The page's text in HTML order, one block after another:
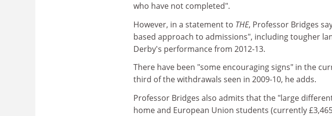
who have not completed".
However, in a statement to THE, Professor Bridges
based approach to admissions", including tougher
Derby's performance from 2012-13.
There have been "some encouraging signs" in the
third of the withdrawals seen in 2009-10, he adds.
Professor Bridges also admits that the "large
home and European Union students (currently